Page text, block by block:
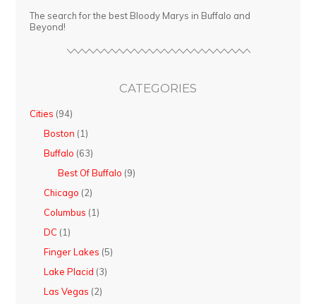
The search for the best Bloody Marys in Buffalo and
Beyond!
CATEGORIES
Cities (94)
Boston (1)
Buffalo (63)
Best Of Buffalo (9)
Chicago (2)
Columbus (1)
DC (1)
Finger Lakes (5)
Lake Placid (3)
Las Vegas (2)